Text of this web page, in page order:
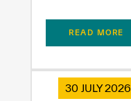
READ MORE
30 JULY 2026